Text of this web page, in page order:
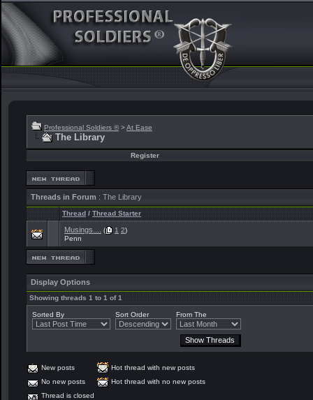
Professional Soldiers ® >At Ease
The Library
Register
Threads in Forum : The Library
Thread/Thread Starter
Musings.... ( 1 2)
Penn
Display Options
Showing threads 1 to 1 of 1
Sorted By Sort Order From The
New posts
Hot thread with new posts
No new posts
Hot thread with no new posts
Thread is closed